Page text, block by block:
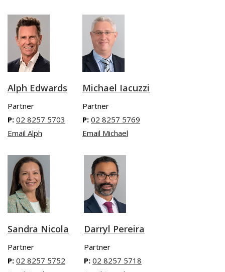
Alph Edwards
Partner
P: 02 8257 5703
Email Alph
Michael Iacuzzi
Partner
P: 02 8257 5769
Email Michael
Sandra Nicola
Partner
P: 02 8257 5752
Darryl Pereira
Partner
P: 02 8257 5718